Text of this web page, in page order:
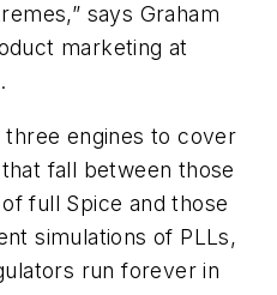
says Graham
marketing at
engines to cover
fall between those
full Spice and those
simulations of PLLs,
run forever in